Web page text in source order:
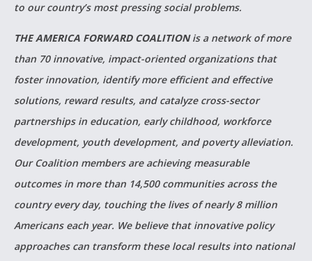
to our country’s most pressing social problems.
THE AMERICA FORWARD COALITIONis a network of more
than 70 innovative, impact-oriented organizations that
foster innovation, identify more efficient and effective
solutions, reward results, and catalyze cross-sector
partnerships in education, early childhood, workforce
development, youth development, and poverty alleviation.
Our Coalition members are achieving measurable
outcomes in more than 14,500 communities across the
country every day, touching the lives of nearly 8 million
Americans each year. We believe that innovative policy
approaches can transform these local results into national